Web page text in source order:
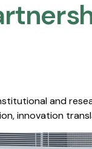
and
innovation